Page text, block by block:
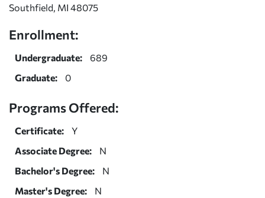
Southfield, MI 48075
Enrollment:
Undergraduate:
689
Graduate:
0
Programs Offered:
Certificate:
Y
Associate Degree:
N
Bachelor's Degree:
N
Master's Degree:
N